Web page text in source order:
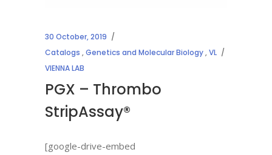
30 October, 2019
Catalogs ,Genetics and Molecular Biology,VL
VIENNA LAB
PGX – Thrombo
StripAssay®
[google-drive-embed